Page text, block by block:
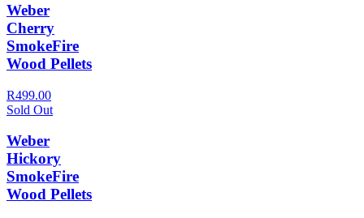
Weber
Cherry
SmokeFire
Wood Pellets
R499.00
Sold Out
Weber
Hickory
SmokeFire
Wood Pellets